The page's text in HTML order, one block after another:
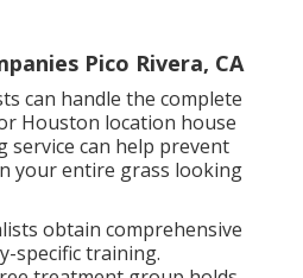
Pico Rivera, CA
can handle the complete
Houston location house
service can help prevent
your entire grass looking
obtain comprehensive
specific training.